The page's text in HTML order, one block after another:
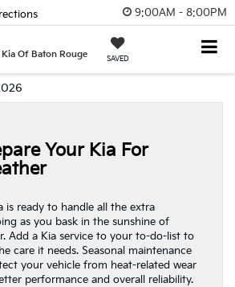
9:00AM - 8:00PM
Of Baton Rouge SAVED
Your Kia For
is ready to handle all the extra
as you bask in the sunshine of
Add a Kia service to your to-do-list to
care it needs. Seasonal maintenance
your vehicle from heat-related wear
performance and overall reliability.